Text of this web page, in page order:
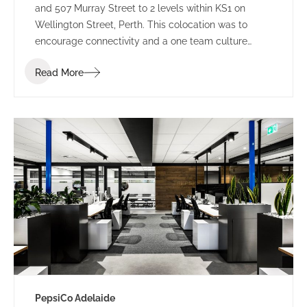
and 507 Murray Street to 2 levels within KS1 on
Wellington Street, Perth. This colocation was to
encourage connectivity and a one team culture
project manager, IA Design developed test fits for
involving completed Accommodation and
Workplace Strategy Questionnaires, IA Design
proposed the preferred building rationalising as to
why BG&E’s operations would benefit.
Read More
PepsiCo Adelaide